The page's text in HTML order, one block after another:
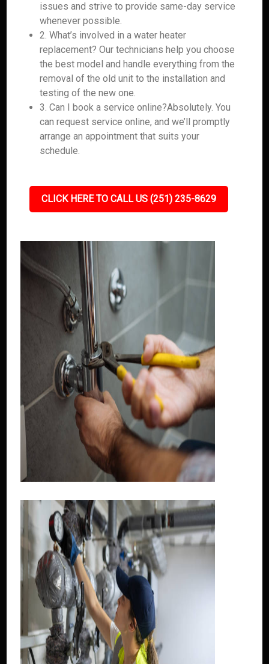
issues and strive to provide same-day service
whenever possible.
2. What’s involved in a water heater
replacement? Our technicians help you choose
the best model and handle everything from the
removal of the old unit to the installation and
testing of the new one.
3. Can I book a service online?Absolutely. You
can request service online, and we’ll promptly
arrange an appointment that suits your
schedule.
CLICK HERE TO CALL US (251) 235-8629